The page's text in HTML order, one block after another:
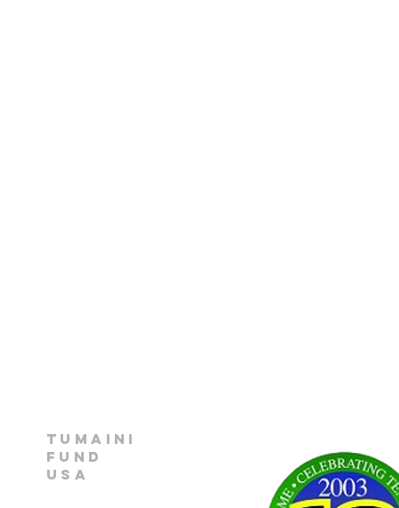
Tumaini
fund
USA